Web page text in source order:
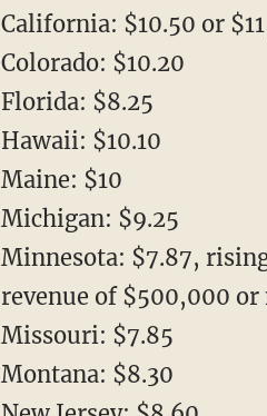
California: $10.50 or
Colorado: $10.20
Florida: $8.25
Hawaii: $10.10
Maine: $10
Michigan: $9.25
Minnesota: $7.87,
revenue of $500,000 or
Missouri: $7.85
Montana: $8.30